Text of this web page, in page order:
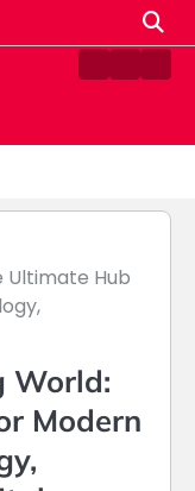
ContactHome
Ultimate Hub
World:
Modern